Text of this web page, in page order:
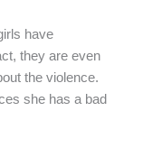
have
they are even
the violence.
she has a bad